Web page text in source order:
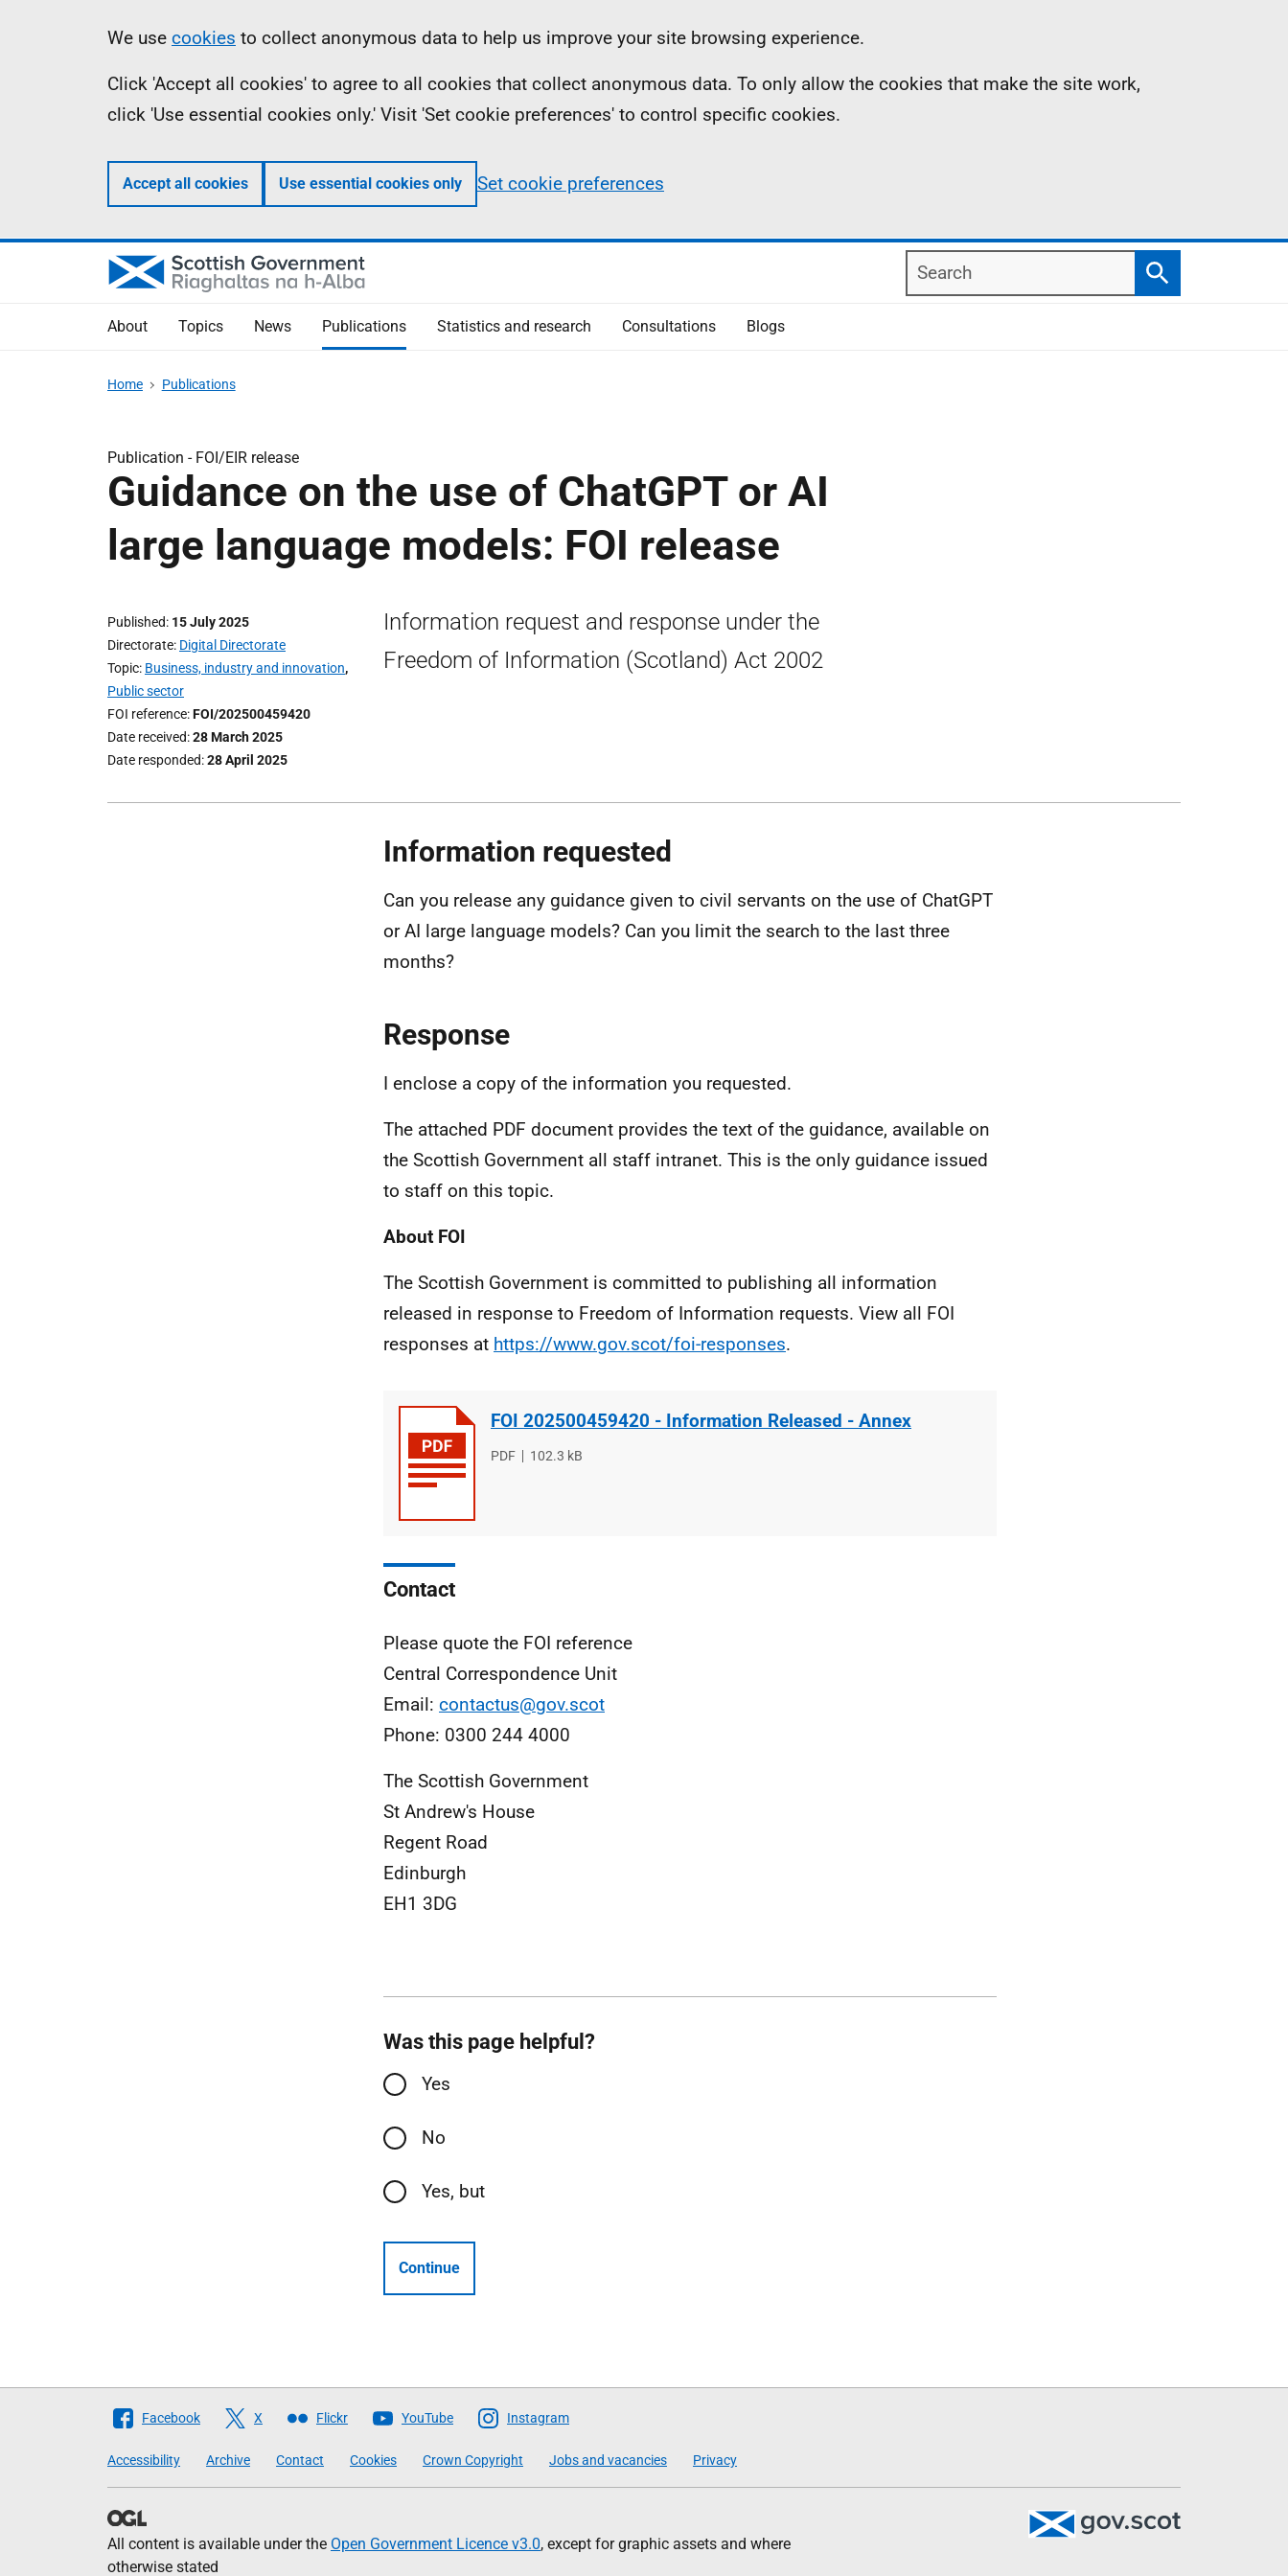
Information
We use cookies to collect anonymous data to help us improve your site browsing experience.
Click 'Accept all cookies' to agree to all cookies that collect anonymous data. To only allow the cookies that make the site work,
click 'Use essential cookies only.' Visit 'Set cookie preferences' to control specific cookies.
Accept all cookies Use essential cookies only Set cookie preferences
Search
Search
About Topics News Publications Statistics and research Consultations Blogs
Home Publications
Publication - FOI/EIR release
Guidance on the use of ChatGPT or AI
large language models: FOI release
Published 15 July 2025
Directorate Digital Directorate
Topic Business, industry and innovation,
Public sector
FOI reference FOI/202500459420
Date received 28 March 2025
Date responded 28 April 2025
Information request and response under the
Freedom of Information (Scotland) Act 2002
Information requested
Can you release any guidance given to civil servants on the use of ChatGPT
or AI large language models? Can you limit the search to the last three
months?
Response
I enclose a copy of the information you requested.
The attached PDF document provides the text of the guidance, available on
the Scottish Government all staff intranet. This is the only guidance issued
to staff on this topic.
About FOI
The Scottish Government is committed to publishing all information
released in response to Freedom of Information requests. View all FOI
responses at https://www.gov.scot/foi-responses.
FOI 202500459420 - Information Released - Annex
File
PDF
File
102.3 kB
Contact
Please quote the FOI reference
Central Correspondence Unit
Email: contactus@gov.scot
Phone: 0300 244 4000
The Scottish Government
St Andrew's House
Regent Road
Edinburgh
EH1 3DG
Was this page helpful?
Yes
No
Yes, but
Continue
Follow
Scottish
Government
Facebook X Flickr YouTube Instagram
Accessibility Archive Contact Cookies Crown Copyright Jobs and vacancies Privacy
All content is available under the Open Government Licence v3.0, except for graphic assets and where
otherwise stated